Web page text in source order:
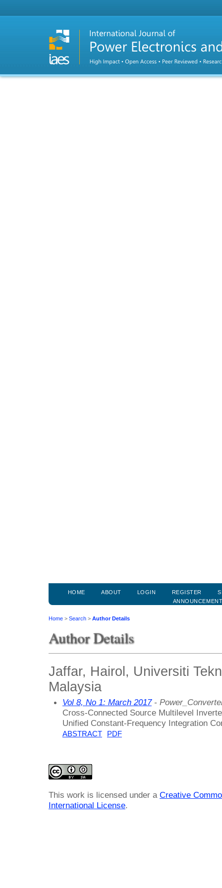
HOME ABOUT LOGIN REGISTER
Home > Search > Author Details
Author Details
Jaffar, Hairol, Universiti
Malaysia
Vol 8, No 1: March 2017-
Cross-Connected Source Multilevel
Unified Constant-Frequency Integration
ABSTRACT PDF
This work is licensed under a Creative
International License.